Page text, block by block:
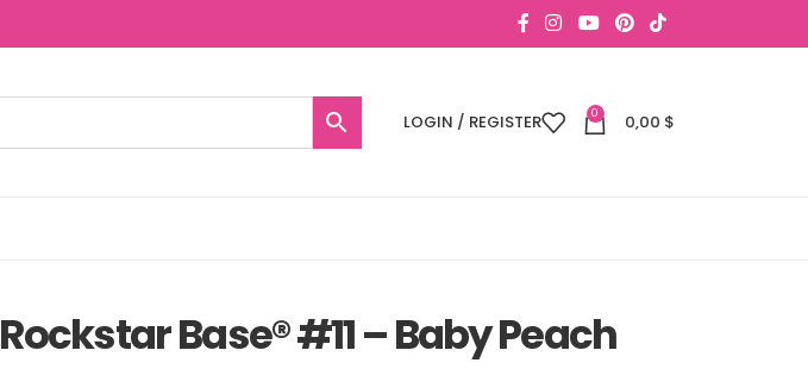
LOGIN / REGISTER 0 0,00 $
Rockstar Base® #11 – Baby Peach